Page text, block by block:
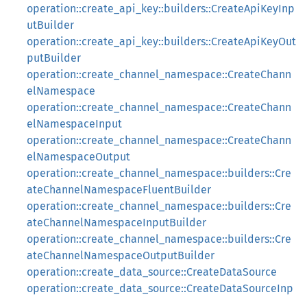
operation::create_api_key::builders::CreateApiKeyInp
utBuilder
operation::create_api_key::builders::CreateApiKeyOut
putBuilder
operation::create_channel_namespace::CreateChann
elNamespace
operation::create_channel_namespace::CreateChann
elNamespaceInput
operation::create_channel_namespace::CreateChann
elNamespaceOutput
operation::create_channel_namespace::builders::Cre
ateChannelNamespaceFluentBuilder
operation::create_channel_namespace::builders::Cre
ateChannelNamespaceInputBuilder
operation::create_channel_namespace::builders::Cre
ateChannelNamespaceOutputBuilder
operation::create_data_source::CreateDataSource
operation::create_data_source::CreateDataSourceInp